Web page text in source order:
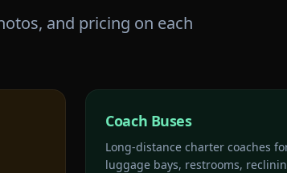
and pricing on each
Coach Buses
Long-distance charter coaches
luggage bays, restrooms,